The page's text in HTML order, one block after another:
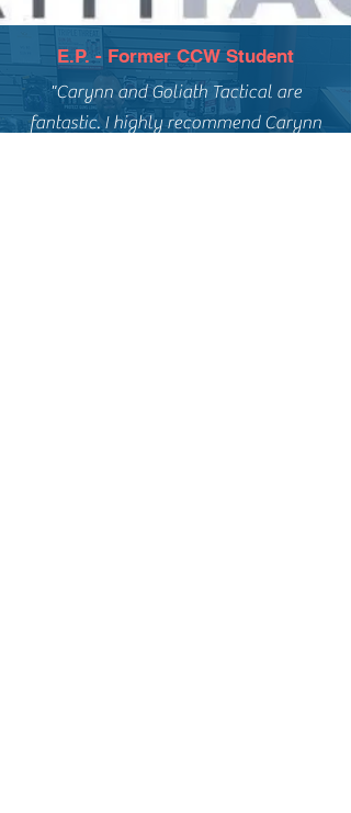
E.P. - Former CCW Student
"Carynn and Goliath Tactical are
fantastic. I highly recommend Carynn